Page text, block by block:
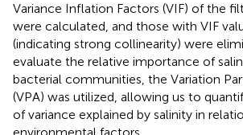
Variance Inflation Factors (VIF) of the
were calculated, and those with VIF
(indicating strong collinearity) were
evaluate the relative importance of
bacterial communities, the Variation
(VPA) was utilized, allowing us to
of variance explained by salinity in